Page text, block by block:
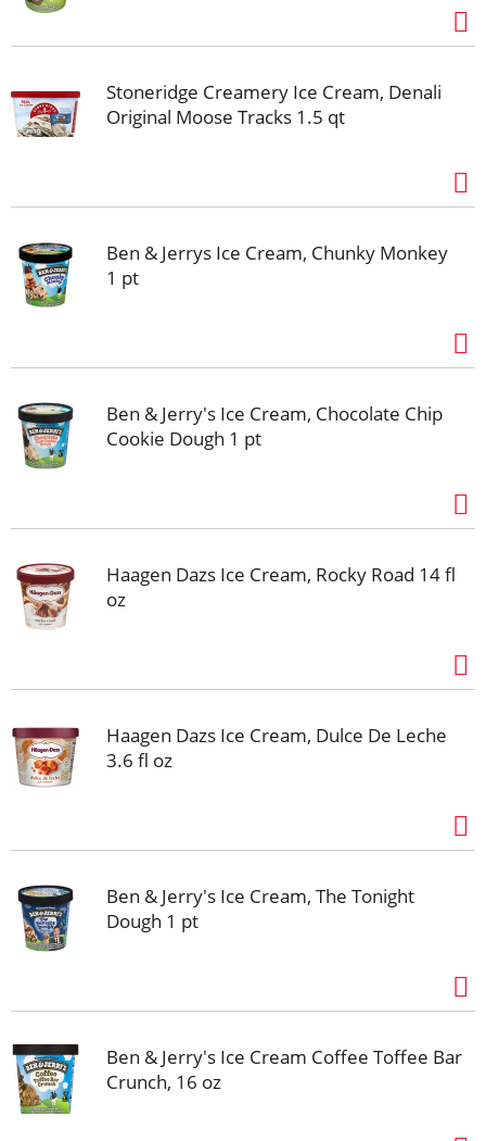
Stoneridge Creamery Ice Cream, Denali
Original Moose Tracks 1.5 qt
Ben & Jerrys Ice Cream, Chunky Monkey
1 pt
Ben & Jerry's Ice Cream, Chocolate Chip
Cookie Dough 1 pt
Haagen Dazs Ice Cream, Rocky Road 14 fl
oz
Haagen Dazs Ice Cream, Dulce De Leche
3.6 fl oz
Ben & Jerry's Ice Cream, The Tonight
Dough 1 pt
Ben & Jerry's Ice Cream Coffee Toffee Bar
Crunch, 16 oz